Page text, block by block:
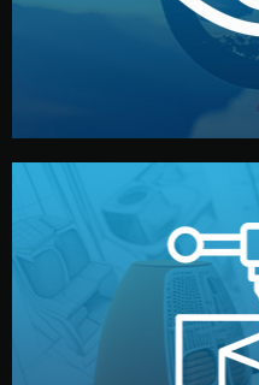
Before full production,
or sample for your
design details, and